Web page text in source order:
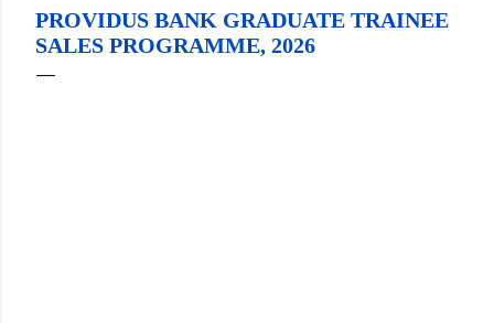
PROVIDUS BANK GRADUATE TRAINEE
SALES PROGRAMME, 2026